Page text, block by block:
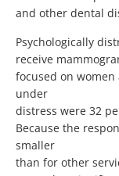
and other dental
Psychologically
receive
focused on women
under
distress were 32
Because the
smaller
than for other